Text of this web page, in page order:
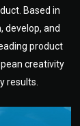
Based in
develop, and
product
creativity
results.